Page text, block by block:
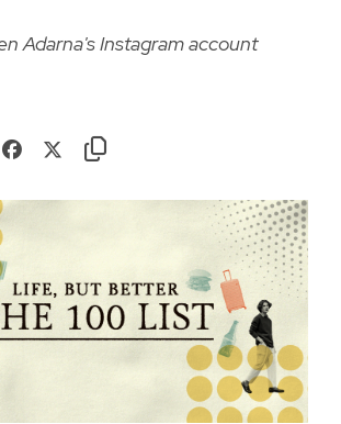
Adarna's Instagram account